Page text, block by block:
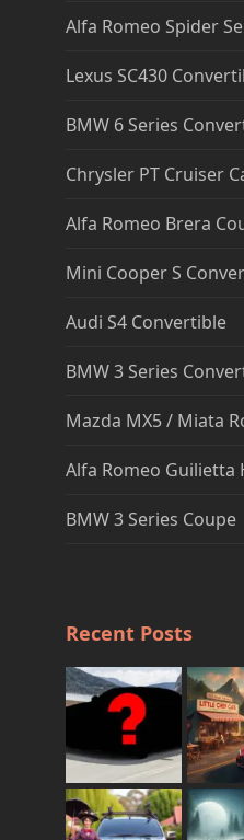
Alfa Romeo Spider
Lexus SC430
BMW 6 Series
Chrysler PT Cruiser
Alfa Romeo Brera
Mini Cooper S
Audi S4 Convertible
BMW 3 Series
Mazda MX5 / Miata
Alfa Romeo Guilietta
BMW 3 Series Coupe
Recent Posts